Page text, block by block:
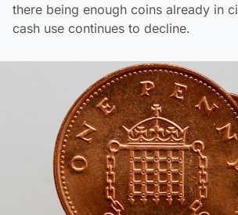
there being enough coins already in
cash use continues to decline.